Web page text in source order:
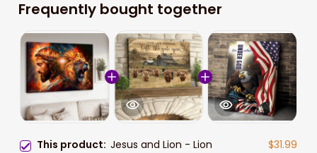
Frequently bought together
This product: Jesus and Lion - Lion
$31.99